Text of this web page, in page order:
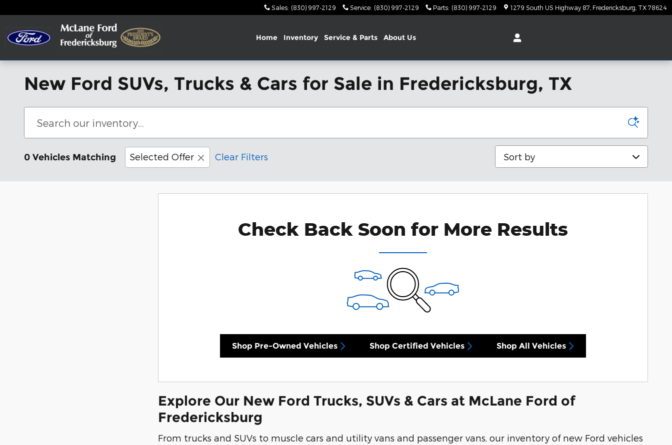
Sales: (830) 997-2129 Service: (830) 997-2129 Parts: (830) 997-2129 1279 South US Highway 87 Fredericksburg TX 78624
Home Inventory Service & Parts About Us
New Ford SUVs, Trucks & Cars for Sale in Fredericksburg, TX
0 Vehicles Matching Selected Offer Clear Filters Sort by
Check Back Soon for More Results
Shop Pre-Owned Vehicles Shop Certified Vehicles Shop All Vehicles
Explore Our New Ford Trucks, SUVs & Cars at McLane Ford of
Fredericksburg
From trucks and SUVs to muscle cars and utility vans and passenger vans, our inventory of new Ford vehicles